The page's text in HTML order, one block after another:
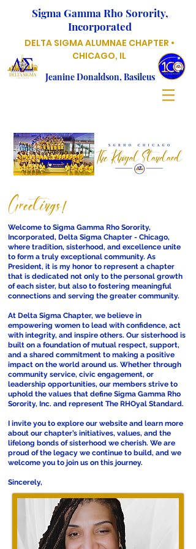
Sigma Gamma Rho Sorority,
Incorporated
DELTA SIGMA ALUMNAE CHAPTER •
CHICAGO, IL
Jeanine Donaldson, Basileus
Greetings!
Welcome to Sigma Gamma Rho Sorority,
Incorporated, Delta Sigma Chapter - Chicago,
where tradition, sisterhood, and excellence unite
to form a truly exceptional community. As
President, it is my honor to represent a chapter
that is dedicated not only to the personal growth
of each sister, but also to fostering meaningful
connections and serving the greater community.
At Delta Sigma Chapter, we believe in
empowering women to lead with confidence, act
with integrity, and inspire others. Our sisterhood is
built on a foundation of mutual respect, support,
and a shared commitment to making a positive
impact on the world around us. Whether through
community service, civic engagement, or
leadership opportunities, our members strive to
uphold the values that define Sigma Gamma Rho
Sorority, Inc. and represent The RHOyal Standard.
I invite you to explore our website and learn more
about our chapter’s initiatives, values, and the
lifelong bonds of sisterhood we cherish. We are
proud of the legacy we continue to build, and we
welcome you to join us on this journey.
Sincerely,